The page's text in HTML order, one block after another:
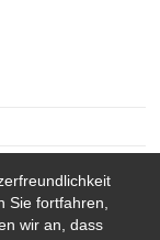
Sie fortfahren,
wir an, dass